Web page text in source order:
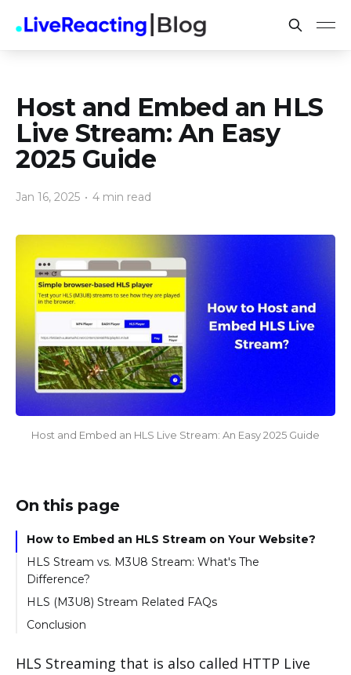
Host and Embed an HLS
Live Stream: An Easy
2025 Guide
Jan 16, 2025 • 4 min read
Host and Embed an HLS Live Stream: An Easy 2025 Guide
On this page
How to Embed an HLS Stream on Your Website?
HLS Stream vs. M3U8 Stream: What's The
Difference?
HLS (M3U8) Stream Related FAQs
Conclusion
HLS Streaming that is also called HTTP Live